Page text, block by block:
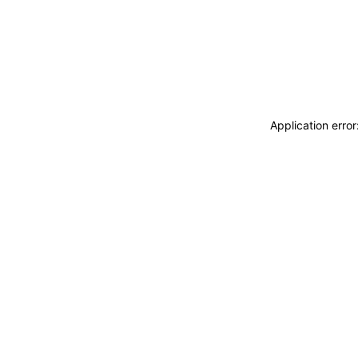
Application